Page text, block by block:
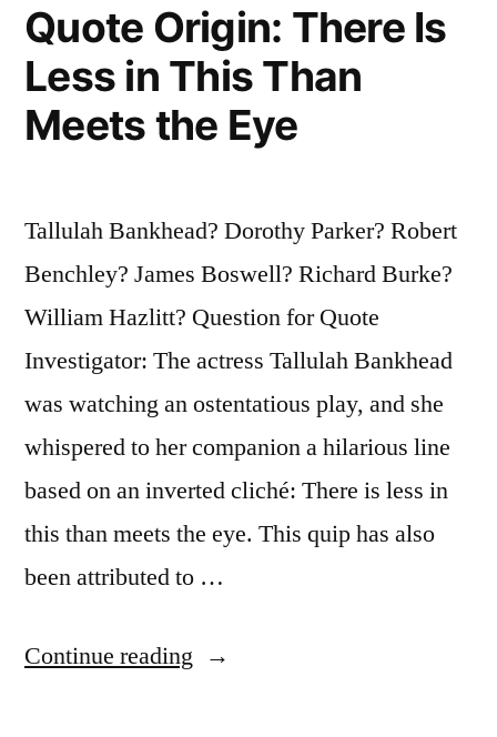
Because
.
.
It
Is
the
Guarantees
All
Others”
Quote Origin: There Is
Less in This Than
Meets the Eye
Tallulah Bankhead? Dorothy Parker? Robert
Benchley? James Boswell? Richard Burke?
William Hazlitt? Question for Quote
Investigator: The actress Tallulah Bankhead
was watching an ostentatious play, and she
whispered to her companion a hilarious line
based on an inverted cliché: There is less in
this than meets the eye. This quip has also
been attributed to …
Continue reading “Quote